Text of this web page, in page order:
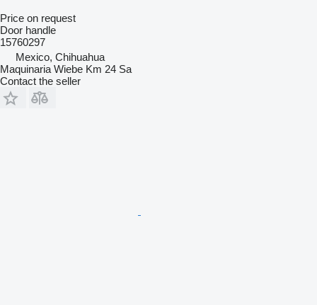
Price on request
Door handle
15760297
Mexico, Chihuahua
Maquinaria Wiebe Km 24 Sa
Contact the seller